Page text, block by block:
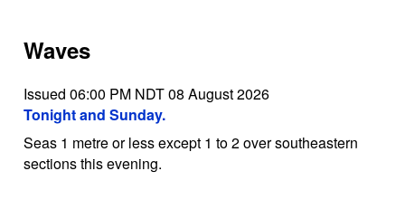
Waves
Issued 06:00 PM NDT 08 August 2026
Tonight and Sunday.
Seas 1 metre or less except 1 to 2 over southeastern
sections this evening.